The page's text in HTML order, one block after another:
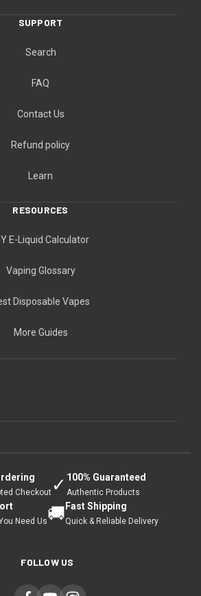
SUPPORT
Search
FAQ
Contact Us
Refund policy
Learn
RESOURCES
E-Liquid Calculator
Vaping Glossary
Disposable Vapes
More Guides
Checkout ✓ 100% Guaranteed
Authentic Products
Need Us🚚 Fast Shipping
Quick & Reliable Delivery
FOLLOW US